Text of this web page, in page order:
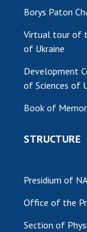
Borys Paton
Virtual tour of
of Ukraine
Development
of Sciences of
Book of
STRUCTURE
Presidium of
Office of the
Section of